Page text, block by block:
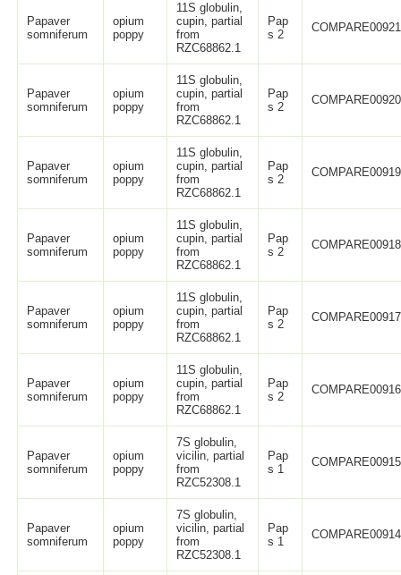
Papaver
somniferum
opium
poppy
11S globulin,
cupin, partial
from
RZC68862.1
Pap
s 2
COMPARE00921
Papaver
somniferum
opium
poppy
11S globulin,
cupin, partial
from
RZC68862.1
Pap
s 2
COMPARE00920
Papaver
somniferum
opium
poppy
11S globulin,
cupin, partial
from
RZC68862.1
Pap
s 2
COMPARE00919
Papaver
somniferum
opium
poppy
11S globulin,
cupin, partial
from
RZC68862.1
Pap
s 2
COMPARE00918
Papaver
somniferum
opium
poppy
11S globulin,
cupin, partial
from
RZC68862.1
Pap
s 2
COMPARE00917
Papaver
somniferum
opium
poppy
11S globulin,
cupin, partial
from
RZC68862.1
Pap
s 2
COMPARE00916
Papaver
somniferum
opium
poppy
7S globulin,
vicilin, partial
from
RZC52308.1
Pap
s 1
COMPARE00915
Papaver
somniferum
opium
poppy
7S globulin,
vicilin, partial
from
RZC52308.1
Pap
s 1
COMPARE00914